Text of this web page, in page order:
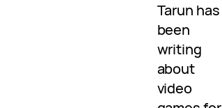
Tarun has
been
writing
about
video